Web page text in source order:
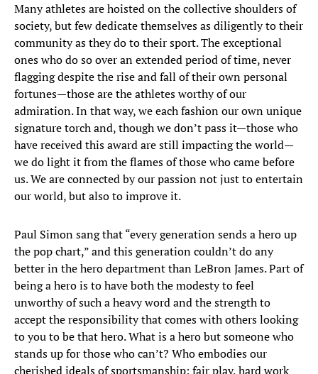
Many athletes are hoisted on the collective shoulders of
society, but few dedicate themselves as diligently to their
community as they do to their sport. The exceptional
ones who do so over an extended period of time, never
flagging despite the rise and fall of their own personal
fortunes—those are the athletes worthy of our
admiration. In that way, we each fashion our own unique
signature torch and, though we don’t pass it—those who
have received this award are still impacting the world—
we do light it from the flames of those who came before
us. We are connected by our passion not just to entertain
our world, but also to improve it.
Paul Simon sang that “every generation sends a hero up
the pop chart,” and this generation couldn’t do any
better in the hero department than LeBron James. Part of
being a hero is to have both the modesty to feel
unworthy of such a heavy word and the strength to
accept the responsibility that comes with others looking
to you to be that hero. What is a hero but someone who
stands up for those who can’t? Who embodies our
cherished ideals of sportsmanship: fair play, hard work